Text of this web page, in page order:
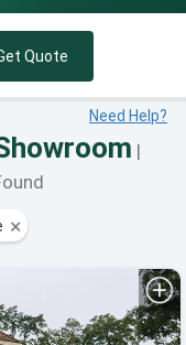
Quote
Need Help?
|
⨯